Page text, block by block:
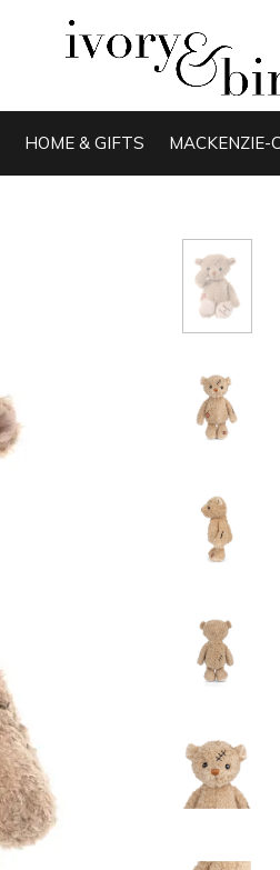
HOME & GIFTS MACKENZIE-